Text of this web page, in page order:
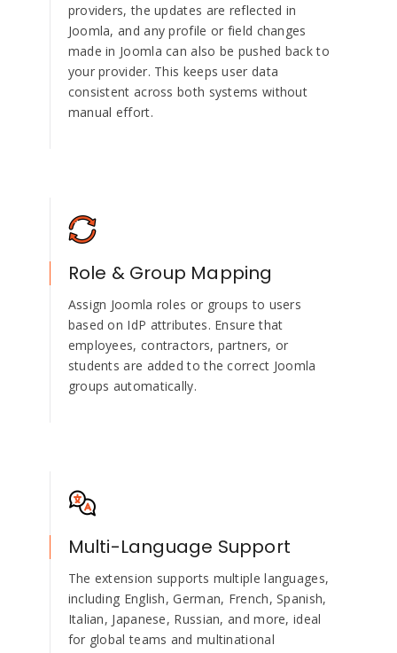
providers, the updates are reflected in
Joomla, and any profile or field changes
made in Joomla can also be pushed back to
your provider. This keeps user data
consistent across both systems without
manual effort.
Role & Group Mapping
Assign Joomla roles or groups to users
based on IdP attributes. Ensure that
employees, contractors, partners, or
students are added to the correct Joomla
groups automatically.
Multi-Language Support
The extension supports multiple languages,
including English, German, French, Spanish,
Italian, Japanese, Russian, and more, ideal
for global teams and multinational